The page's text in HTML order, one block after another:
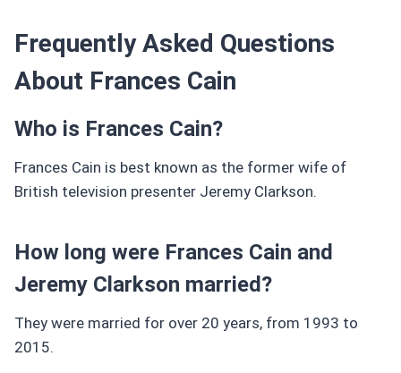
Frequently Asked Questions
About Frances Cain
Who is Frances Cain?
Frances Cain is best known as the former wife of
British television presenter Jeremy Clarkson.
How long were Frances Cain and
Jeremy Clarkson married?
They were married for over 20 years, from 1993 to
2015.